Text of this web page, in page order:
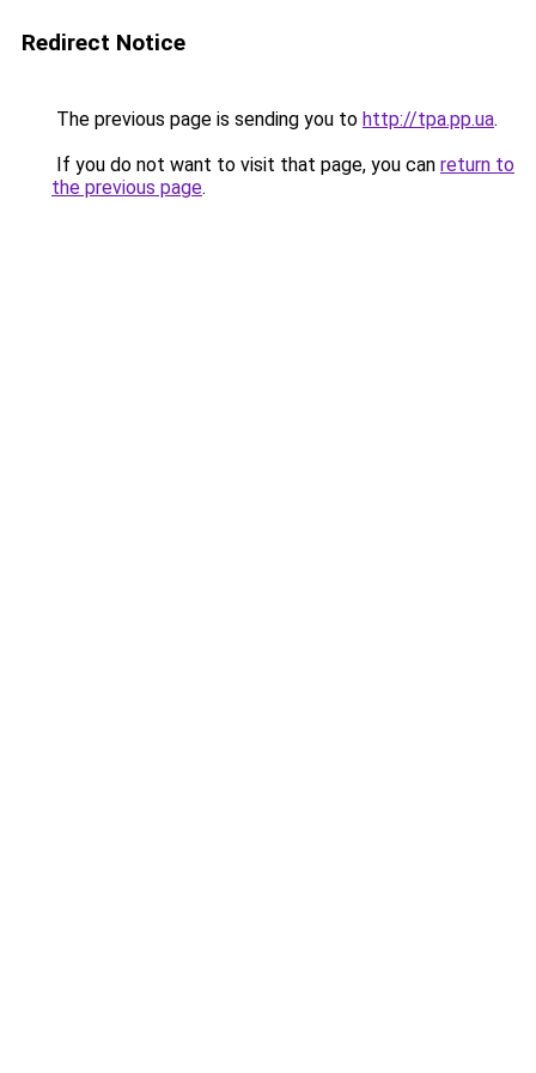
Redirect Notice
The previous page is sending you to http://tpa.pp.ua.
If you do not want to visit that page, you can return to
the previous page.